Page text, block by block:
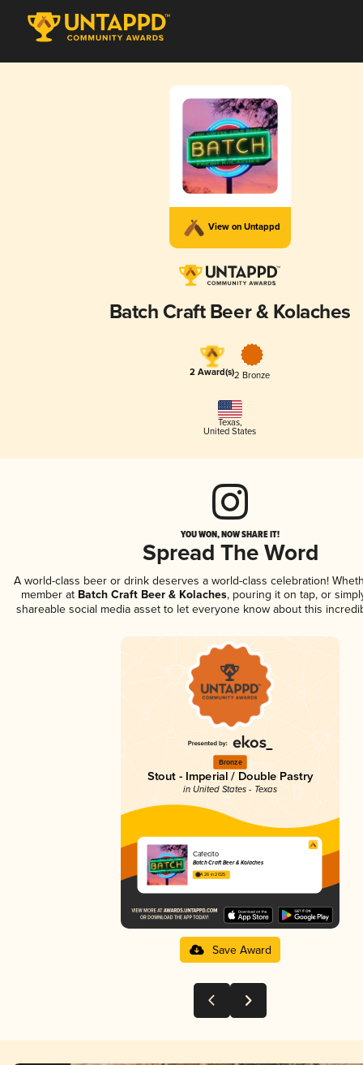
View on Untappd
Batch Craft Beer & Kolaches
2 Award(s)2 Bronze
Texas,
United States
YOU WON, NOW SHARE IT!
Spread The Word
A world-class beer or drink deserves a world-class celebration!
member at Batch Craft Beer & Kolaches, pouring it on tap, or
shareable social media asset to let everyone know about this
Bronze
Stout - Imperial / Double Pastry
in United States - Texas
Cafecito
Batch Craft Beer & Kolaches
4.26 in 2025
Save Award